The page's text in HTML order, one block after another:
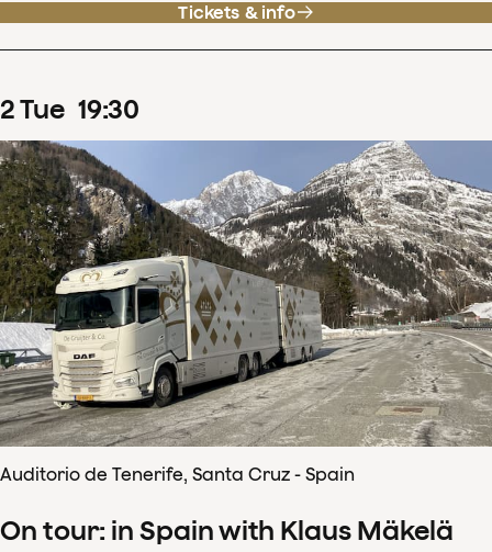
Tickets & info
2Tue 19:30
Auditorio de Tenerife, Santa Cruz - Spain
On tour: in Spain with Klaus Mäkelä